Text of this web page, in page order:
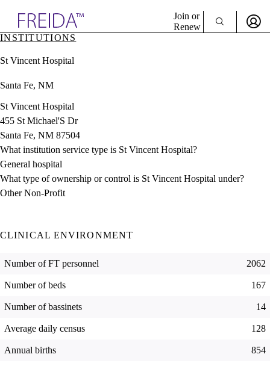
& Resources
Directory
Join or
Renew
INSTITUTIONS
St Vincent Hospital
Santa Fe, NM
St Vincent Hospital
455 St Michael'S Dr
Santa Fe, NM 87504
What institution service type is St Vincent Hospital?
General hospital
What type of ownership or control is St Vincent Hospital under?
Other Non-Profit
CLINICAL ENVIRONMENT
Number of FT personnel 2062
Number of beds 167
Number of bassinets 14
Average daily census 128
Annual births 854